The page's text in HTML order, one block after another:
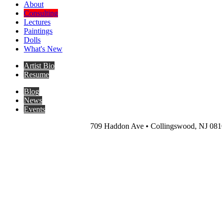
About
Consulting
Lectures
Paintings
Dolls
What's New
Artist Bio
Resume
Blog
News
Events
709 Haddon Ave • Collingswood, NJ